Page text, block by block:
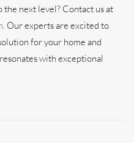
the next level? Contact us at
. Our experts are excited to
for your home and
with exceptional